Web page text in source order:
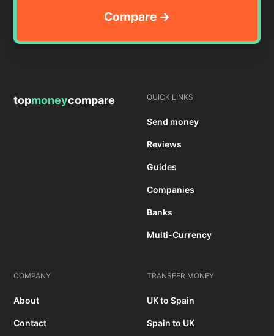
topmoneycompare QUICK LINKS
Send money
Reviews
Guides
Companies
Banks
Multi-Currency
COMPANY
About
Contact
TRANSFER MONEY
UK to Spain
Spain to UK